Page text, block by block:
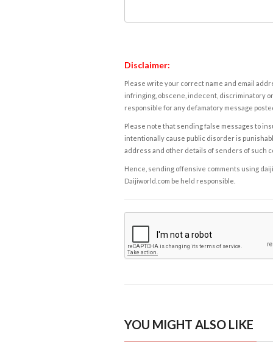
Disclaimer:
Please write your correct name and email
infringing, obscene, indecent, discriminatory
responsible for any defamatory message
Please note that sending false messages to
intentionally cause public disorder is
address and other details of senders of such
Hence, sending offensive comments using
Daijiworld.com be held responsible.
YOU MIGHT ALSO LIKE